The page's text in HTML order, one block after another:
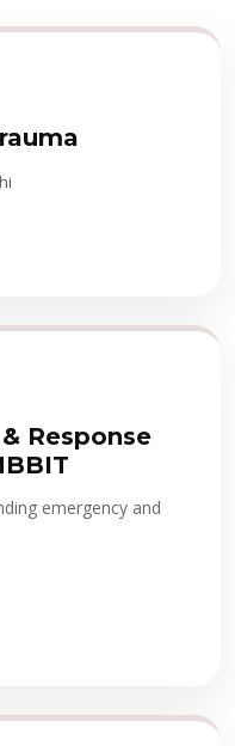
Response
emergency and